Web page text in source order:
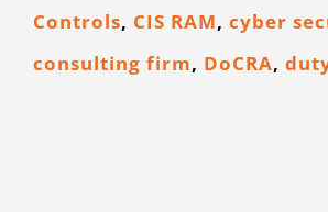
Controls, CIS RAM, cyber
consulting firm, DoCRA,